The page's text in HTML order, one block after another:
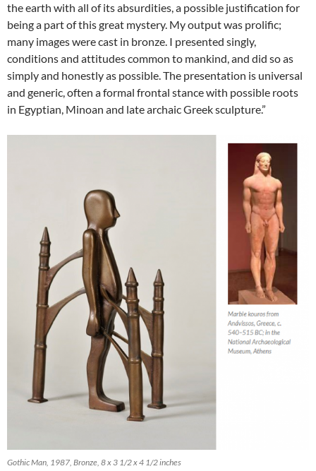
the earth with all of its absurdities, a possible justification for
being a part of this great mystery. My output was prolific;
many images were cast in bronze. I presented singly,
conditions and attitudes common to mankind, and did so as
simply and honestly as possible. The presentation is universal
and generic, often a formal frontal stance with possible roots
in Egyptian, Minoan and late archaic Greek sculpture.”
Gothic Man, 1987, Bronze, 8 x 3 1/2 x 4 1/2 inches